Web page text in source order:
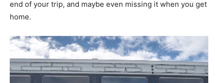
end of your trip, and maybe even missing it when you get
home.